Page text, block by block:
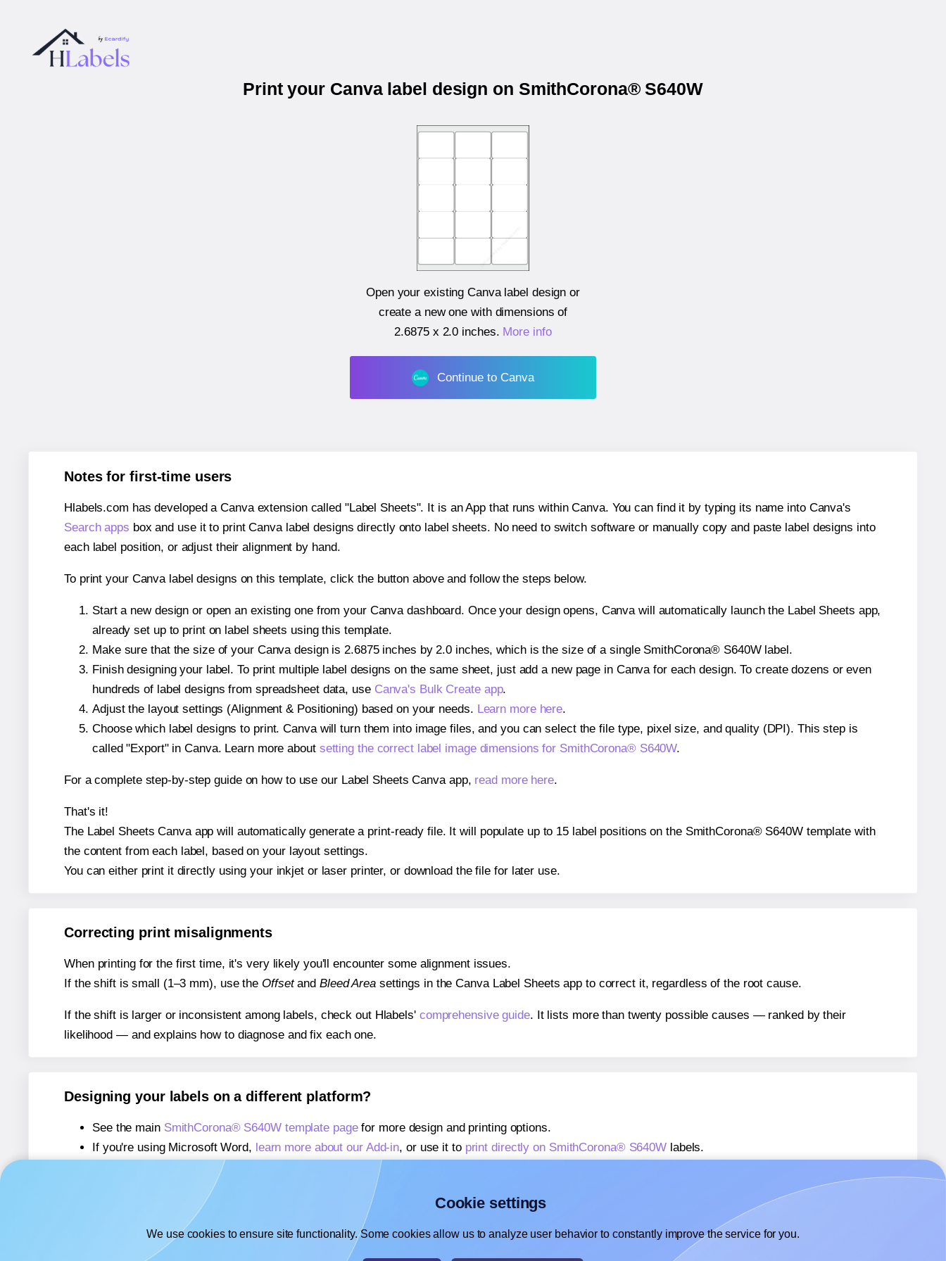
Print your Canva label design on SmithCorona® S640W
Open your existing Canva label design or
create a new one with dimensions of
2.6875 x 2.0 inches. More info
Continue to Canva
Notes for first-time users
Hlabels.com has developed a Canva extension called "Label Sheets". It is an App that runs within Canva. You can find it by typing its name into Canva's
Search apps box and use it to print Canva label designs directly onto label sheets. No need to switch software or manually copy and paste label designs into
each label position, or adjust their alignment by hand.
To print your Canva label designs on this template, click the button above and follow the steps below.
Start a new design or open an existing one from your Canva dashboard. Once your design opens, Canva will automatically launch the Label Sheets app,
already set up to print on label sheets using this template.
Make sure that the size of your Canva design is 2.6875 inches by 2.0 inches, which is the size of a single SmithCorona® S640W label.
Finish designing your label. To print multiple label designs on the same sheet, just add a new page in Canva for each design. To create dozens or even
hundreds of label designs from spreadsheet data, use Canva's Bulk Create app.
Adjust the layout settings (Alignment & Positioning) based on your needs. Learn more here.
Choose which label designs to print. Canva will turn them into image files, and you can select the file type, pixel size, and quality (DPI). This step is
called "Export" in Canva. Learn more about setting the correct label image dimensions for SmithCorona® S640W.
For a complete step-by-step guide on how to use our Label Sheets Canva app, read more here.
That's it!
The Label Sheets Canva app will automatically generate a print-ready file. It will populate up to 15 label positions on the SmithCorona® S640W template with
the content from each label, based on your layout settings.
You can either print it directly using your inkjet or laser printer, or download the file for later use.
Correcting print misalignments
When printing for the first time, it's very likely you'll encounter some alignment issues.
If the shift is small (1–3 mm), use the Offsetand Bleed Areasettings in the Canva Label Sheets app to correct it, regardless of the root cause.
If the shift is larger or inconsistent among labels, check out Hlabels' comprehensive guide. It lists more than twenty possible causes — ranked by their
likelihood — and explains how to diagnose and fix each one.
Designing your labels on a different platform?
See the main SmithCorona® S640W template pagefor more design and printing options.
If you're using Microsoft Word, learn more about our Add-in, or use it to print directly on SmithCorona® S640W labels.
If you're using Adobe Express,
learn more about our Add-on
If you're using Google Docs™ or Sheets™,
learn more about our Add-on
Cookie settings
We use cookies to ensure site functionality. Some cookies allow us to analyze user behavior to constantly improve the service for you.